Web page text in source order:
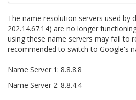
The name resolution servers used by
202.14.67.14) are no longer
using these name servers may fail to
recommended to switch to Google's
Name Server 1: 8.8.8.8
Name Server 2: 8.8.4.4